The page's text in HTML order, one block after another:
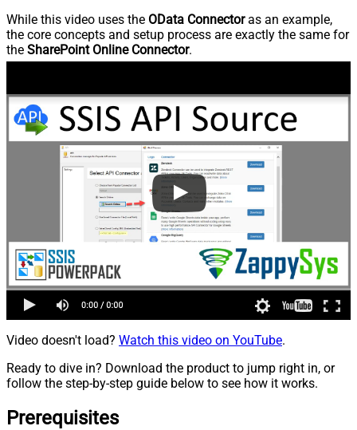
While this video uses the OData Connectoras an example,
the core concepts and setup process are exactly the same for
the SharePoint Online Connector.
Video doesn't load? Watch this video on YouTube.
Ready to dive in? Download the product to jump right in, or
follow the step-by-step guide below to see how it works.
Prerequisites